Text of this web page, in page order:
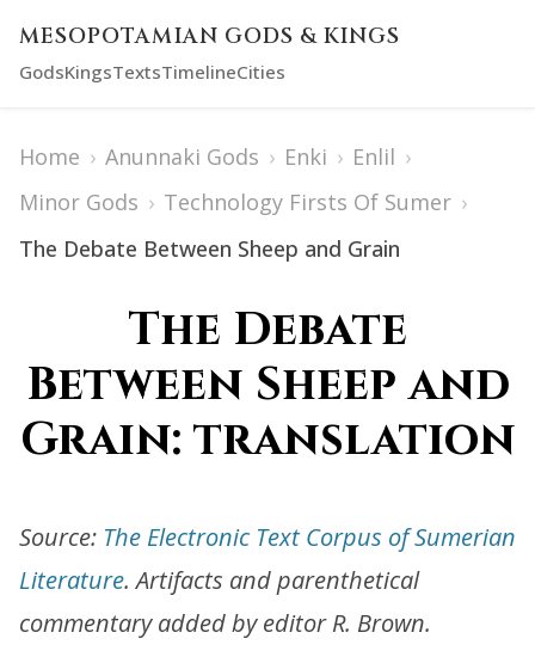
MESOPOTAMIAN GODS & KINGS
GodsKingsTextsTimelineCities
Home › Anunnaki Gods › Enki › Enlil ›
Minor Gods › Technology Firsts Of Sumer ›
The Debate Between Sheep and Grain
The Debate
Between Sheep and
Grain: translation
Source: The Electronic Text Corpus of Sumerian
Literature. Artifacts and parenthetical
commentary added by editor R. Brown.